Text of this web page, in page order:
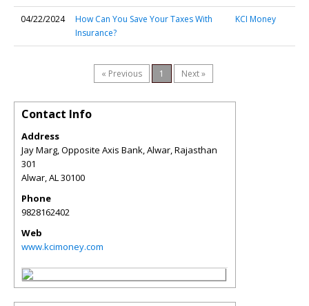
04/22/2024
How Can You Save Your Taxes With
Insurance?
KCI Money
« Previous 1 Next »
Contact Info
Address
Jay Marg, Opposite Axis Bank, Alwar, Rajasthan
301
Alwar,AL30100
Phone
9828162402
Web
www.kcimoney.com